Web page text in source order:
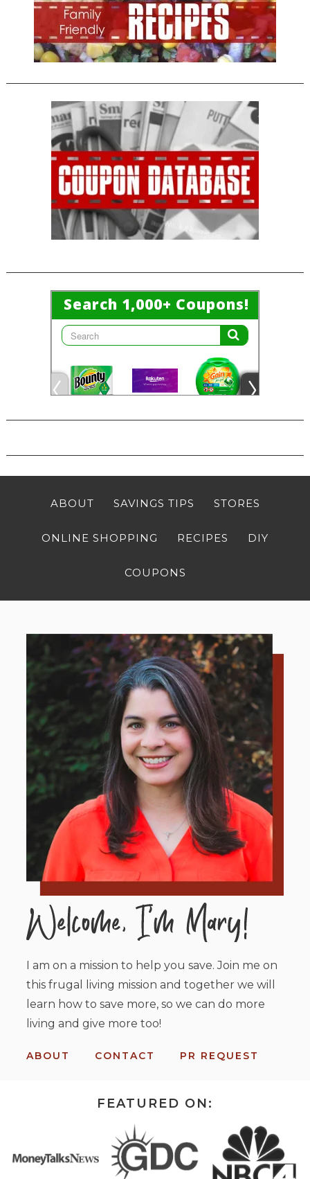
ABOUT SAVINGS TIPS STORES
ONLINE SHOPPING RECIPES DIY
COUPONS
I am on a mission to help you save. Join me on
this frugal living mission and together we will
learn how to save more, so we can do more
living and give more too!
ABOUT CONTACT PR REQUEST
FEATURED ON: